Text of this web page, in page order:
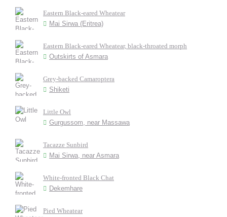
Eastern Black-eared Wheatear
Mai Sirwa (Eritrea)
Eastern Black-eared Wheatear, black-throated morph
Outskirts of Asmara
Grey-backed Camaroptera
Shiketi
Little Owl
Gurgussom, near Massawa
Tacazze Sunbird
Mai Sirwa, near Asmara
White-fronted Black Chat
Dekemhare
Pied Wheatear